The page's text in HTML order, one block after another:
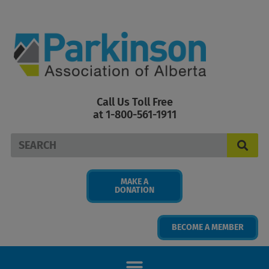
content
Call Us Toll Free
at 1-800-561-1911
Search
MAKE A
DONATION
BECOME A MEMBER